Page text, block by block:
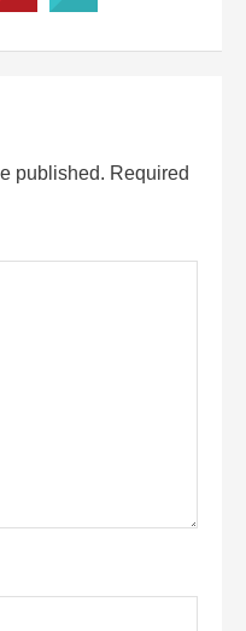
published. Required